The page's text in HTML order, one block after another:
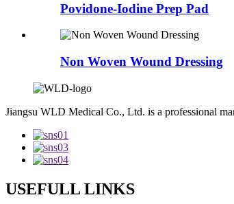
Povidone-Iodine Prep Pad
Non Woven Wound Dressing
Jiangsu WLD Medical Co., Ltd. is a professional
USEFULL LINKS